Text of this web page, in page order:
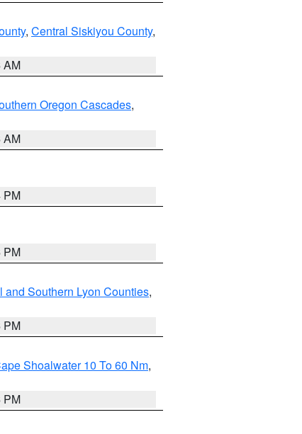
, Central Siskiyou County,
AM
Oregon Cascades,
AM
PM
PM
and Southern Lyon Counties,
PM
Shoalwater 10 To 60 Nm,
PM